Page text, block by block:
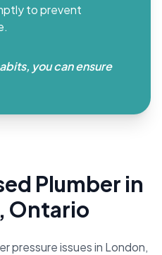
to prevent
you can ensure
Plumber in
Ontario
pressure issues in London,